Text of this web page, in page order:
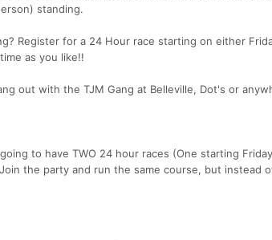
standing.
Register for a 24 Hour race starting on either
as you like!!
out with the TJM Gang at Belleville, Dot's or
to have TWO 24 hour races (One starting
the party and run the same course, but instead